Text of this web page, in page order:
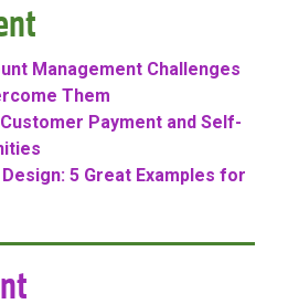
Management Challenges
Them
Payment and Self-
5 Great Examples for